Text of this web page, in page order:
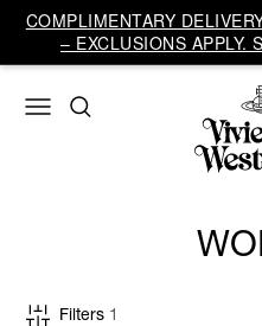
COMPLIMENTARY
– EXCLUSIONS APPLY.
Filters 1